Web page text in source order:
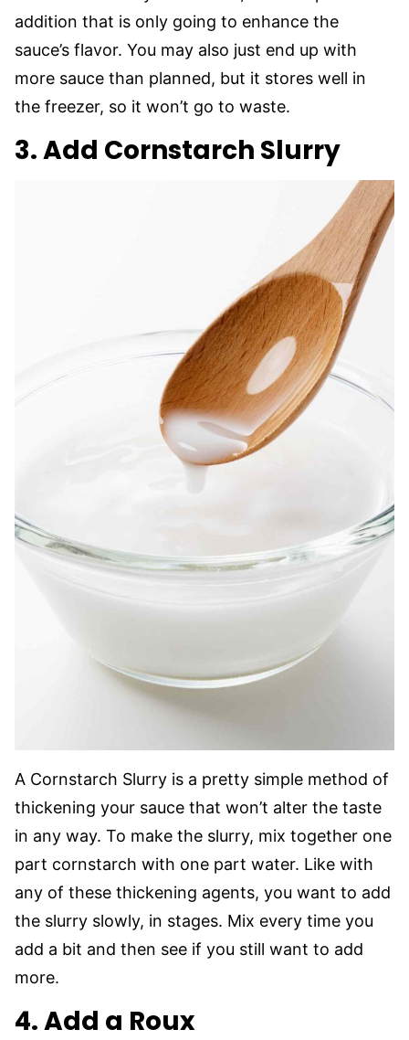
addition that is only going to enhance the
sauce’s flavor. You may also just end up with
more sauce than planned, but it stores well in
the freezer, so it won’t go to waste.
3. Add Cornstarch Slurry
A Cornstarch Slurry is a pretty simple method of
thickening your sauce that won’t alter the taste
in any way. To make the slurry, mix together one
part cornstarch with one part water. Like with
any of these thickening agents, you want to add
the slurry slowly, in stages. Mix every time you
add a bit and then see if you still want to add
more.
4. Add a Roux